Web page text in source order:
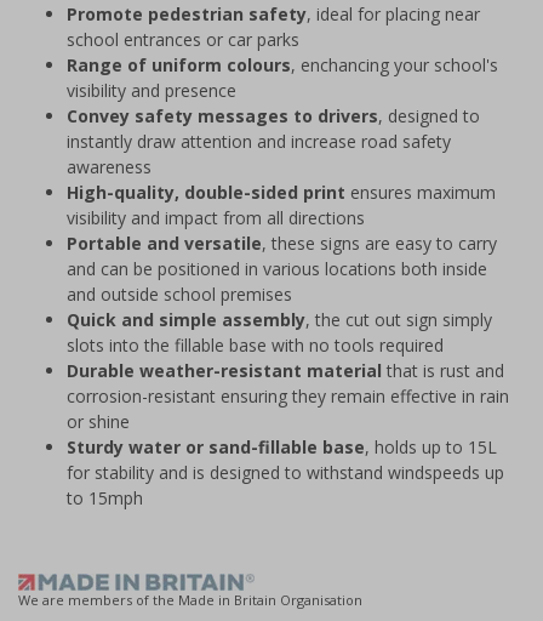
Promote pedestrian safety, ideal for placing near
school entrances or car parks
Range of uniform colours, enchancing your school's
visibility and presence
Convey safety messages to drivers, designed to
instantly draw attention and increase road safety
awareness
High-quality, double-sided print ensures maximum
visibility and impact from all directions
Portable and versatile, these signs are easy to carry
and can be positioned in various locations both inside
and outside school premises
Quick and simple assembly, the cut out sign simply
slots into the fillable base with no tools required
Durable weather-resistant material that is rust and
corrosion-resistant ensuring they remain effective in rain
or shine
Sturdy water or sand-fillable base, holds up to 15L
for stability and is designed to withstand windspeeds up
to 15mph
We are members of the Made in Britain Organisation